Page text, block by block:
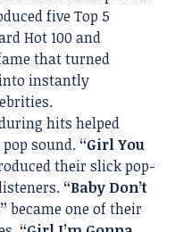
five Top 5
Hot 100 and
that turned
instantly
hits helped
sound. “Girl You
their slick pop-
“Baby Don’t
became one of their